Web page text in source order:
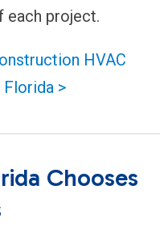
project.
HVAC
>
Chooses